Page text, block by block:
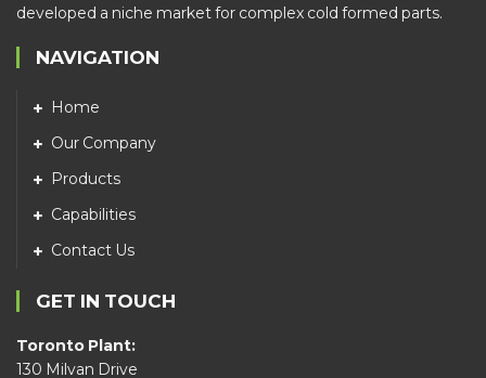
developed a niche market for complex cold formed parts.
NAVIGATION
Home
Our Company
Products
Capabilities
Contact Us
GET IN TOUCH
Toronto Plant:
130 Milvan Drive